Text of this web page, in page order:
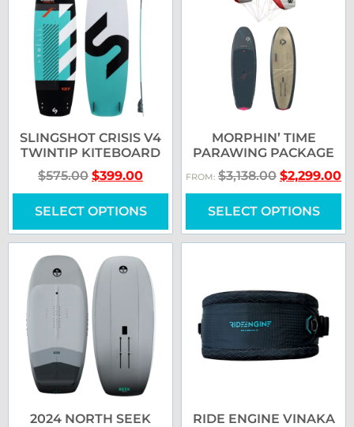
SLINGSHOT CRISIS V4
TWINTIP KITEBOARD
$575.00 $399.00
SELECT OPTIONS
MORPHIN’ TIME
PARAWING PACKAGE
FROM: $3,138.00 $2,299.00
SELECT OPTIONS
2024 NORTH SEEK
RIDE ENGINE VINAKA